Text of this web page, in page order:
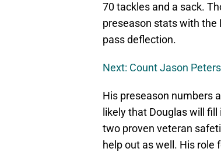
70 tackles and a sack.
preseason stats with the
pass deflection.
Next: Count Jason
His preseason numbers
likely that Douglas will
two proven veteran
help out as well. His role